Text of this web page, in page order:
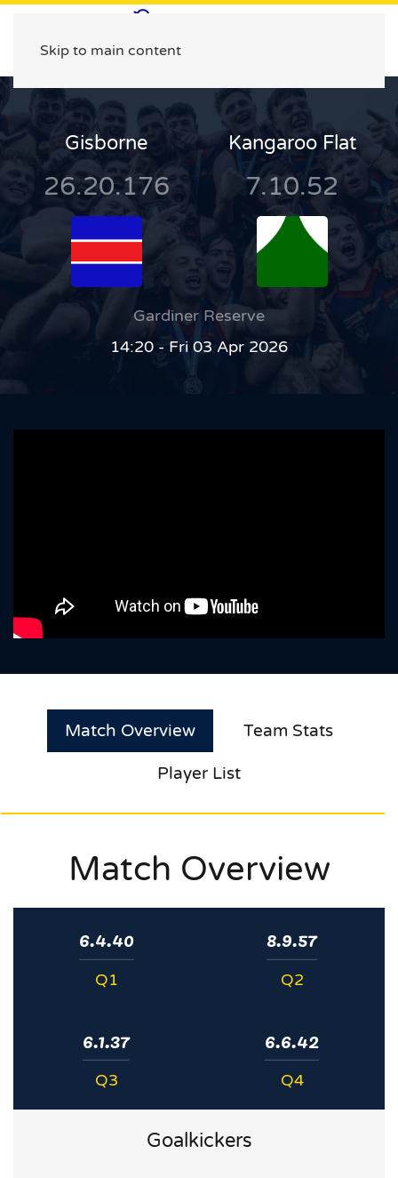
Skip to main content
Gisborne
26.20.176
Kangaroo Flat
7.10.52
Gardiner Reserve
14:20 - Fri 03 Apr 2026
Match Overview Team Stats
Player List
Match Overview
6.4.40
Q1
8.9.57
Q2
6.1.37
Q3
6.6.42
Q4
Goalkickers